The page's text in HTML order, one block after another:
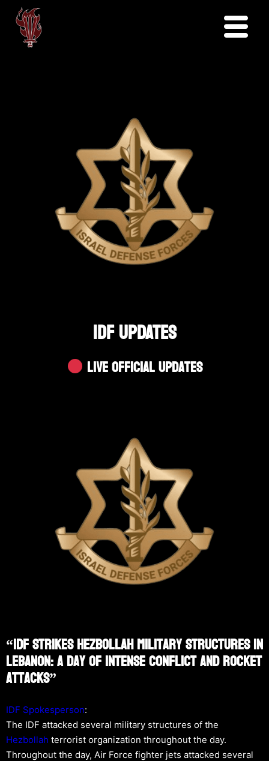
IDF UPDATES
Live Official Updates
“IDF Strikes Hezbollah Military Structures In
Lebanon: A Day Of Intense Conflict And Rocket
Attacks”
IDF Spokesperson:
The IDF attacked several military structures of the
Hezbollah terrorist organization throughout the day.
Throughout the day, Air Force fighter jets attacked several